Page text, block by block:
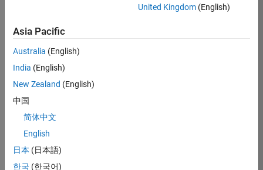
As a Senior
Software Engineer
you will play a key
role in ensuring the
robustness and
Simulink’s Variants
functionality. You
will work as part of
United Kingdom(English)
Asia Pacific
Australia (English)
India (English)
New Zealand (English)
中国
简体中文
English
日本 (日本語)
한국 (한국어)